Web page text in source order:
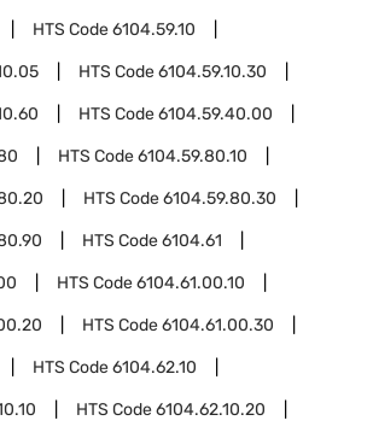
HTS Code6104.59.10
HTS Code6104.59.10.30
HTS Code6104.59.40.00
HTS Code6104.59.80.10
HTS Code6104.59.80.30
HTS Code6104.61
HTS Code6104.61.00.10
HTS Code6104.61.00.30
HTS Code6104.62.10
HTS Code6104.62.10.20